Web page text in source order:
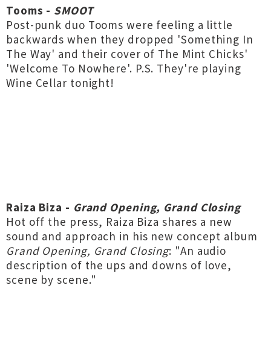
Tooms - SMOOT
Post-punk duo Tooms were feeling a little
backwards when they dropped 'Something In
The Way' and their cover of The Mint Chicks'
'Welcome To Nowhere'. P.S. They're playing
Wine Cellar tonight!
Raiza Biza - Grand Opening, Grand Closing
Hot off the press, Raiza Biza shares a new
sound and approach in his new concept album
Grand Opening, Grand Closing: "An audio
description of the ups and downs of love,
scene by scene."